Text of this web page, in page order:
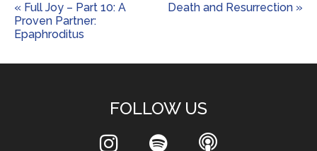
« Full Joy – Part 10: A
Proven Partner:
Epaphroditus
Death and Resurrection »
FOLLOW US